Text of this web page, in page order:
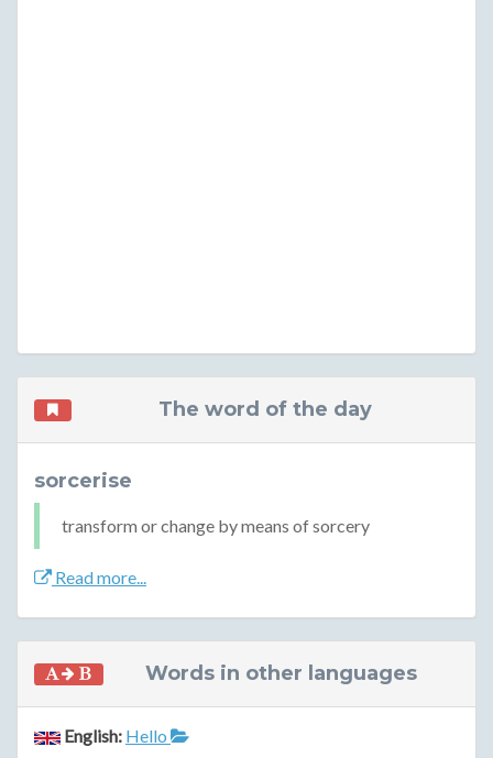
The word of the day
sorcerise
transform or change by means of sorcery
Read more...
Words in other languages
English: Hello